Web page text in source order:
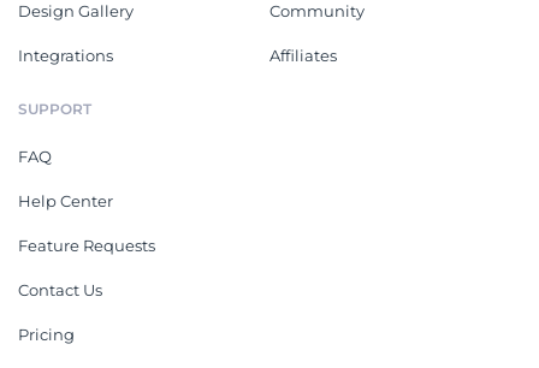
Design Gallery
Integrations
Community
Affiliates
SUPPORT
FAQ
Help Center
Feature Requests
Contact Us
Pricing